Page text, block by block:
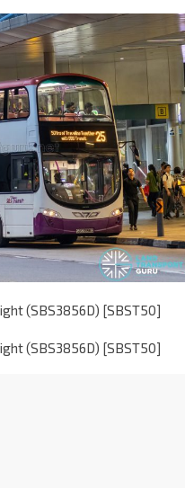
(SBS3856D) [SBST50]
(SBS3856D) [SBST50]